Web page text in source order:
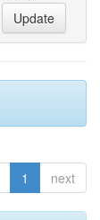
1 next